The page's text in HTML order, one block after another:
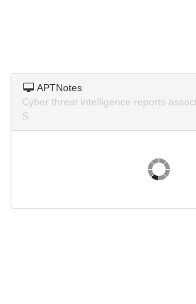
APTNotes
Cyber threat intelligence reports
S.